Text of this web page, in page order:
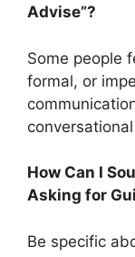
Advise”?
Some people
formal, or
How Can I
Asking for
Be specific